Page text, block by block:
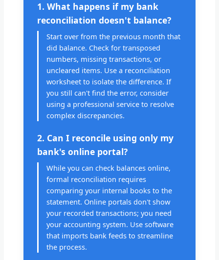
1. What happens if my bank
reconciliation doesn't balance?
Start over from the previous month that
did balance. Check for transposed
numbers, missing transactions, or
uncleared items. Use a reconciliation
worksheet to isolate the difference. If
you still can't find the error, consider
using a professional service to resolve
complex discrepancies.
2. Can I reconcile using only my
bank's online portal?
While you can check balances online,
formal reconciliation requires
comparing your internal books to the
statement. Online portals don't show
your recorded transactions; you need
your accounting system. Use software
that imports bank feeds to streamline
the process.